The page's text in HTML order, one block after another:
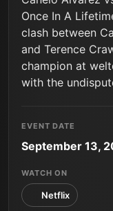
Once In A
clash between
and Terence
champion at
with the
EVENT DATE
September 13,
WATCH ON
Netflix